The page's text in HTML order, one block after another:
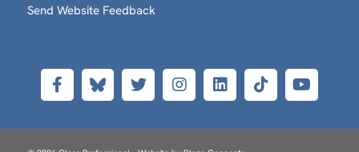
Send Website Feedback